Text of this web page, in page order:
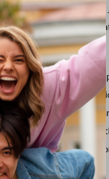
Tops &
Super Deals
Yoga
Self-Love Action Plan
try this week and
It
clear, doable roadmap
busy people—quick
beginners and those
accountable with
out and easy to print